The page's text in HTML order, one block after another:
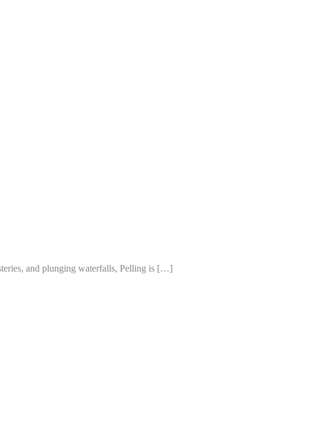
and plunging waterfalls, Pelling is […]